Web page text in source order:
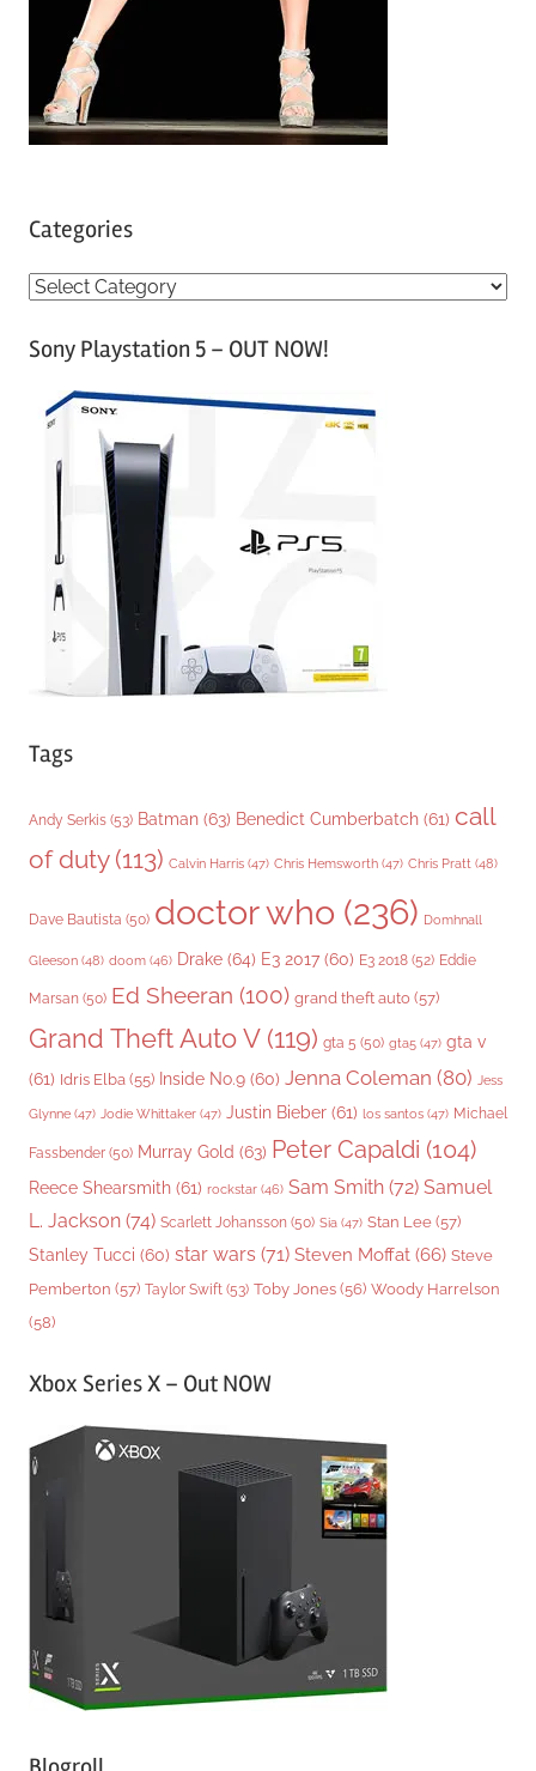
Categories
C
tSony Playstation 5 – OUT NOW!
Tags
Andy Serkis (53) Batman (63) Benedict Cumberbatch (61) call
of duty(113) Calvin Harris (47) Chris Hemsworth (47) Chris Pratt (48)
Dave Bautista (50) doctor who (236) Domhnall
Gleeson (48) doom (46) Drake (64) E3 2017 (60) E3 2018 (52) Eddie
Marsan (50) Ed Sheeran (100) grand theft auto (57)
Grand Theft Auto V(119) gta 5 (50) gta5 (47) gta v
(61) Idris Elba (55) Inside No.9 (60) Jenna Coleman (80) Jess
Glynne (47) Jodie Whittaker (47) Justin Bieber (61) los santos (47) Michael
Fassbender (50) Murray Gold (63) Peter Capaldi (104)
Reece Shearsmith (61) rockstar (46) Sam Smith (72) Samuel
L. Jackson (74) Scarlett Johansson (50) Sia (47) Stan Lee (57)
Stanley Tucci (60) star wars (71) Steven Moffat (66) Steve
Pemberton (57) Taylor Swift (53) Toby Jones (56) Woody Harrelson
(58)
Xbox Series X – Out NOW